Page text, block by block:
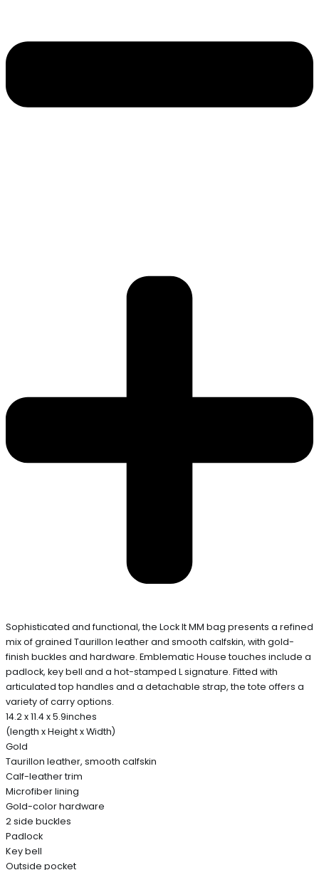
Sophisticated and functional, the Lock It MM bag presents a refined
mix of grained Taurillon leather and smooth calfskin, with gold-
finish buckles and hardware. Emblematic House touches include a
padlock, key bell and a hot-stamped L signature. Fitted with
articulated top handles and a detachable strap, the tote offers a
variety of carry options.
14.2 x 11.4 x 5.9inches
(length x Height x Width)
Gold
Taurillon leather, smooth calfskin
Calf-leather trim
Microfiber lining
Gold-color hardware
2 side buckles
Padlock
Key bell
Outside pocket